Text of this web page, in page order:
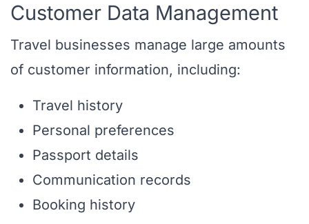
Customer Data Management
Travel businesses manage large amounts
of customer information, including:
Travel history
Personal preferences
Passport details
Communication records
Booking history